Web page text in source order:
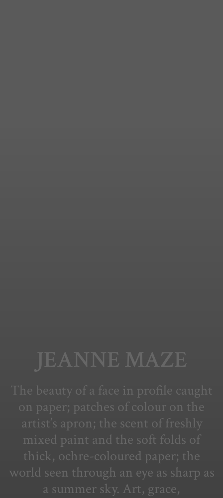
JEANNE MAZE
The beauty of a face in profile caught
on paper; patches of colour on the
artist’s apron; the scent of freshly
mixed paint and the soft folds of
thick, ochre-coloured paper; the
world seen through an eye as sharp as
a summer sky. Art, grace,